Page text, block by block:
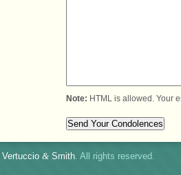
Note: HTML is allowed. Your
Vertuccio & Smith . All rights reserved.